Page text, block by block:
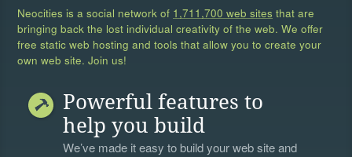
Neocities is a social network of 1,711,700 web sites that are
bringing back the lost individual creativity of the web. We offer
free static web hosting and tools that allow you to create your
own web site. Join us!
Powerful features to
help you build
We’ve made it easy to build your web site and